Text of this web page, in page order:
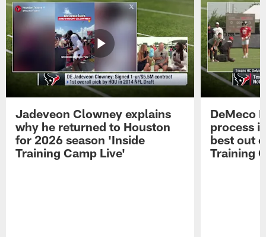
Jadeveon Clowney explains
why he returned to Houston
for 2026 season 'Inside
Training Camp Live'
DeMeco
process
best out
Training